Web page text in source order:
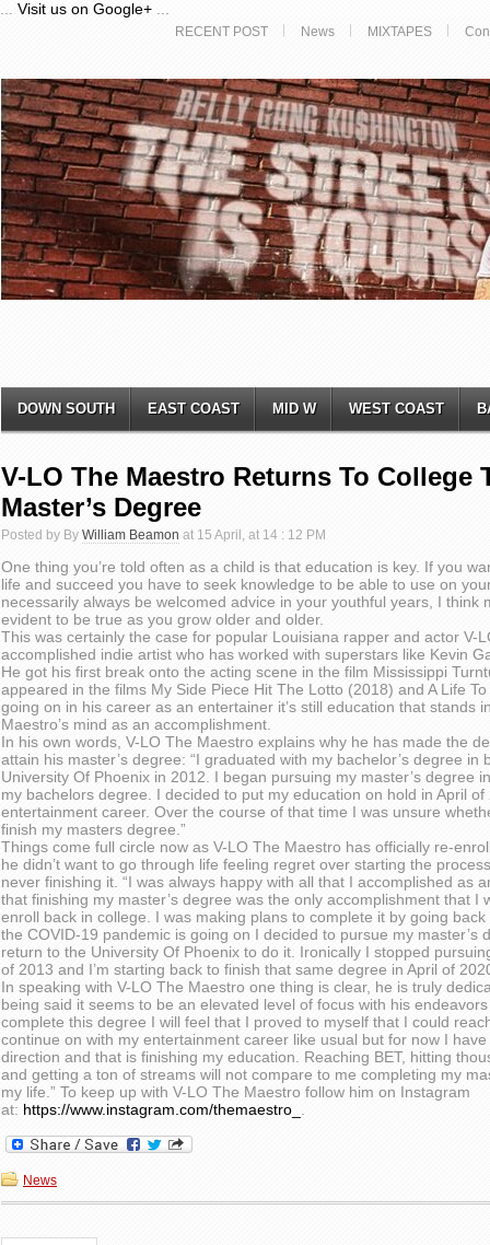
Visit us on Google+
RECENT POST News MIXTAPES
DOWN SOUTH EAST COAST MID W WEST COAST
V-LO The Maestro Returns To College
Master’s Degree
Posted by By William Beamon at 15 April, at 14 : 12 PM
One thing you’re told often as a child is that education is key. If you
life and succeed you have to seek knowledge to be able to use on
necessarily always be welcomed advice in your youthful years, I think
evident to be true as you grow older and older.
This was certainly the case for popular Louisiana rapper and actor V-
accomplished indie artist who has worked with superstars like Kevin
He got his first break onto the acting scene in the film Mississippi
appeared in the films My Side Piece Hit The Lotto (2018) and A Life
going on in his career as an entertainer it’s still education that stands
Maestro’s mind as an accomplishment.
In his own words, V-LO The Maestro explains why he has made the
attain his master’s degree: “I graduated with my bachelor’s degree
University Of Phoenix in 2012. I began pursuing my master’s degree
my bachelors degree. I decided to put my education on hold in April
entertainment career. Over the course of that time I was unsure
finish my masters degree.”
Things come full circle now as V-LO The Maestro has officially re-
he didn’t want to go through life feeling regret over starting the
never finishing it. “I was always happy with all that I accomplished as
that finishing my master’s degree was the only accomplishment that I
enroll back in college. I was making plans to complete it by going
the COVID-19 pandemic is going on I decided to pursue my master’s
return to the University Of Phoenix to do it. Ironically I stopped
of 2013 and I’m starting back to finish that same degree in April of
In speaking with V-LO The Maestro one thing is clear, he is truly
being said it seems to be an elevated level of focus with his
complete this degree I will feel that I proved to myself that I could
continue on with my entertainment career like usual but for now I
direction and that is finishing my education. Reaching BET, hitting
and getting a ton of streams will not compare to me completing my
my life.” To keep up with V-LO The Maestro follow him on Instagram
at: https://www.instagram.com/themaestro_
News